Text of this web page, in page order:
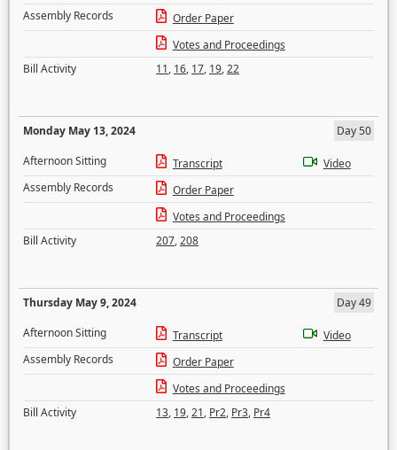
Assembly Records
Order Paper
Votes and Proceedings
Bill Activity
11, 16, 17, 19,22
Monday May 13, 2024
Day 50
Afternoon Sitting
Transcript
Video
Assembly Records
Order Paper
Votes and Proceedings
Bill Activity
207,208
Thursday May 9, 2024
Day 49
Afternoon Sitting
Transcript
Video
Assembly Records
Order Paper
Votes and Proceedings
Bill Activity
13, 19,21, Pr2, Pr3, Pr4